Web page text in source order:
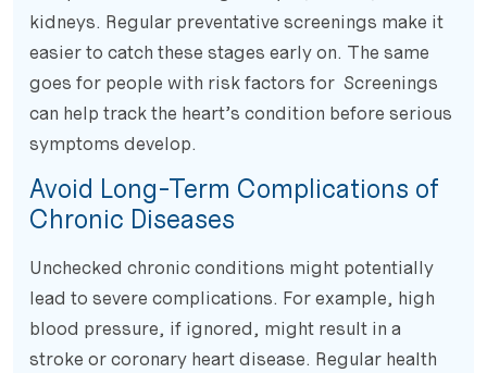
kidneys. Regular preventative screenings make it
easier to catch these stages early on. The same
goes for people with risk factors for Screenings
can help track the heart’s condition before serious
symptoms develop.
Avoid Long-Term Complications of
Chronic Diseases
Unchecked chronic conditions might potentially
lead to severe complications. For example, high
blood pressure, if ignored, might result in a
stroke or coronary heart disease. Regular health